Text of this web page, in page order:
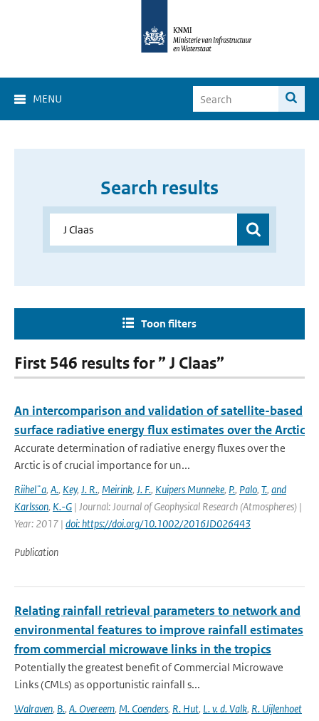
MENU
Search results
Toon filters
First 546 results for ” J Claas”
An intercomparison and validation of satellite-based
surface radiative energy flux estimates over the Arctic
Accurate determination of radiative energy fluxes over the
Arctic is of crucial importance for un...
Riihel¨a, A., Key, J. R., Meirink, J. F., Kuipers Munneke, P., Palo, T., and
Karlsson, K.-G | Journal: Journal of Geophysical Research (Atmospheres) |
Year: 2017 | doi: https://doi.org/10.1002/2016JD026443
Publication
Relating rainfall retrieval parameters to network and
environmental features to improve rainfall estimates
from commercial microwave links in the tropics
Potentially the greatest benefit of Commercial Microwave
Links (CMLs) as opportunistic rainfall s...
Walraven, B., A. Overeem, M. Coenders, R. Hut, L. v. d. Valk, R. Uijlenhoet